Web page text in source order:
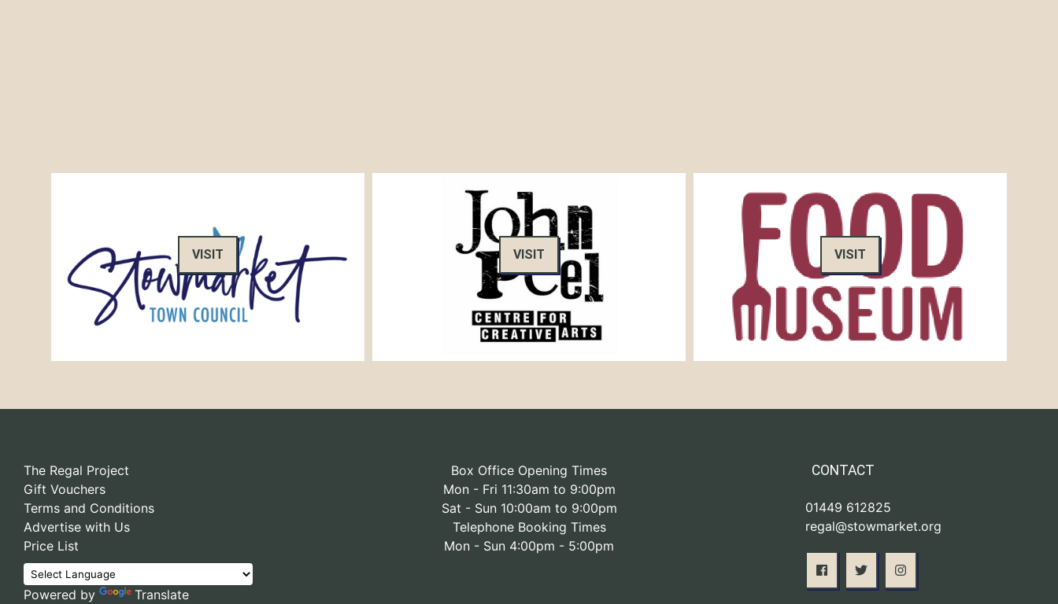
VISIT VISIT VISIT
The Regal Project
Gift Vouchers
Terms and Conditions
Advertise with Us
Price List
Powered by Translate
Box Office Opening Times
Mon - Fri 11:30am to 9:00pm
Sat - Sun 10:00am to 9:00pm
Telephone Booking Times
Mon - Sun 4:00pm - 5:00pm
CONTACT
01449 612825
regal@stowmarket.org